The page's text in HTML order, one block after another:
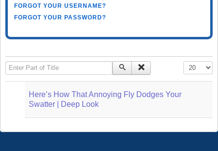
FORGOT YOUR USERNAME?
FORGOT YOUR PASSWORD?
Enter Part of Title Display #
Here’s How That Annoying Fly Dodges Your
Swatter | Deep Look